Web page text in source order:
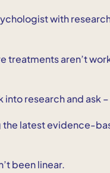
with
treatments aren’t
into research and ask
the latest evidence-
been linear.